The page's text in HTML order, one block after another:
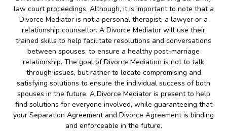
law court proceedings. Although, it is important to note that a
Divorce Mediator is not a personal therapist, a lawyer or a
relationship counsellor. A Divorce Mediator will use their
trained skills to help facilitate resolutions and conversations
between spouses, to ensure a healthy post-marriage
relationship. The goal of Divorce Mediation is not to talk
through issues, but rather to locate compromising and
satisfying solutions to ensure the individual success of both
spouses in the future. A Divorce Mediator is present to help
find solutions for everyone involved, while guaranteeing that
your Separation Agreement and Divorce Agreement is binding
and enforceable in the future.